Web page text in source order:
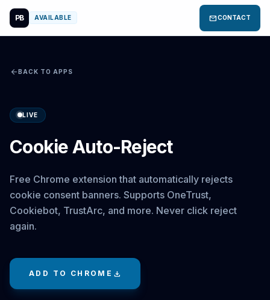
PB AVAILABLE mailCONTACT
arrow_backBACK TO APPS
LIVE
Cookie Auto-Reject
Free Chrome extension that automatically rejects
cookie consent banners. Supports OneTrust,
Cookiebot, TrustArc, and more. Never click reject
again.
ADD TO CHROME download